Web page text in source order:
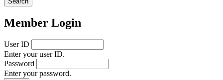
Member Login
User ID
Enter your user ID.
Password
Enter your password.